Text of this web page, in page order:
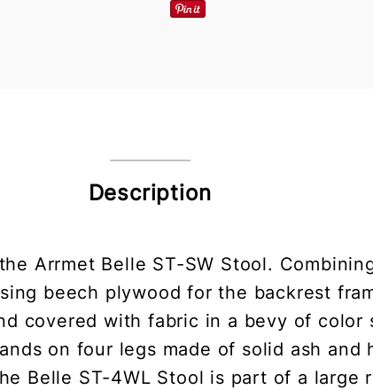
Description
Arrmet Belle ST-SW Stool.
beech plywood for the backrest
covered with fabric in a bevy of
on four legs made of solid ash and
Belle ST-4WL Stool is part of a large